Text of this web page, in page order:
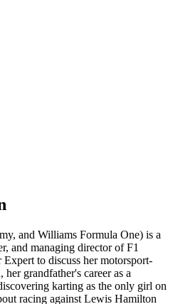
and Williams Formula One) is a
and managing director of F1
to discuss her motorsport-
grandfather's career as a
karting as the only girl on
racing against Lewis Hamilton